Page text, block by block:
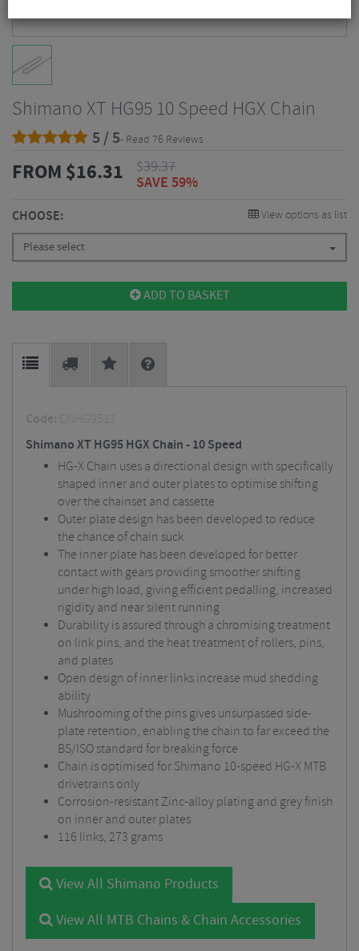
Shimano XT HG95 10 Speed HGX Chain
5 / 5- Read 76 Reviews
FROM $16.31 $39.37
SAVE 59%
CHOOSE: View options as list
Please select
ADD TO BASKET
Code: CNHG9511
Shimano XT HG95 HGX Chain - 10 Speed
HG-X Chain uses a directional design with specifically
shaped inner and outer plates to optimise shifting
over the chainset and cassette
Outer plate design has been developed to reduce
the chance of chain suck
The inner plate has been developed for better
contact with gears providing smoother shifting
under high load, giving efficient pedalling, increased
rigidity and near silent running
Durability is assured through a chromising treatment
on link pins, and the heat treatment of rollers, pins,
and plates
Open design of inner links increase mud shedding
ability
Mushrooming of the pins gives unsurpassed side-
plate retention, enabling the chain to far exceed the
BS/ISO standard for breaking force
Chain is optimised for Shimano 10-speed HG-X MTB
drivetrains only
Corrosion-resistant Zinc-alloy plating and grey finish
on inner and outer plates
116 links, 273 grams
View All Shimano Products
View All MTB Chains & Chain Accessories